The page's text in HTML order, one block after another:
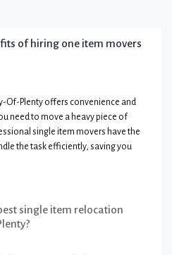
of hiring one item movers
Of-Plenty offers convenience and
need to move a heavy piece of
single item movers have the
the task efficiently, saving you
single item relocation